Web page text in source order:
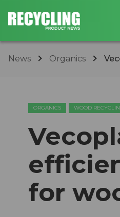
News Organics
ORGANICS WOOD
for